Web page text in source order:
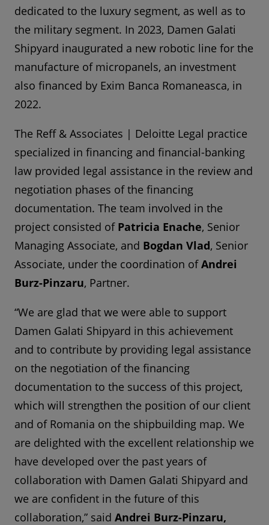
dedicated to the luxury segment, as well as to
the military segment. In 2023, Damen Galati
Shipyard inaugurated a new robotic line for the
manufacture of micropanels, an investment
also financed by Exim Banca Romaneasca, in
2022.
The Reff & Associates | Deloitte Legal practice
specialized in financing and financial-banking
law provided legal assistance in the review and
negotiation phases of the financing
documentation. The team involved in the
project consisted of Patricia Enache, Senior
Managing Associate, and Bogdan Vlad, Senior
Associate, under the coordination ofAndrei
Burz-Pinzaru, Partner.
“We are glad that we were able to support
Damen Galati Shipyard in this achievement
and to contribute by providing legal assistance
on the negotiation of the financing
documentation to the success of this project,
which will strengthen the position of our client
and of Romania on the shipbuilding map. We
are delighted with the excellent relationship we
have developed over the past years of
collaboration with Damen Galati Shipyard and
we are confident in the future of this
collaboration,” said Andrei Burz-Pinzaru,